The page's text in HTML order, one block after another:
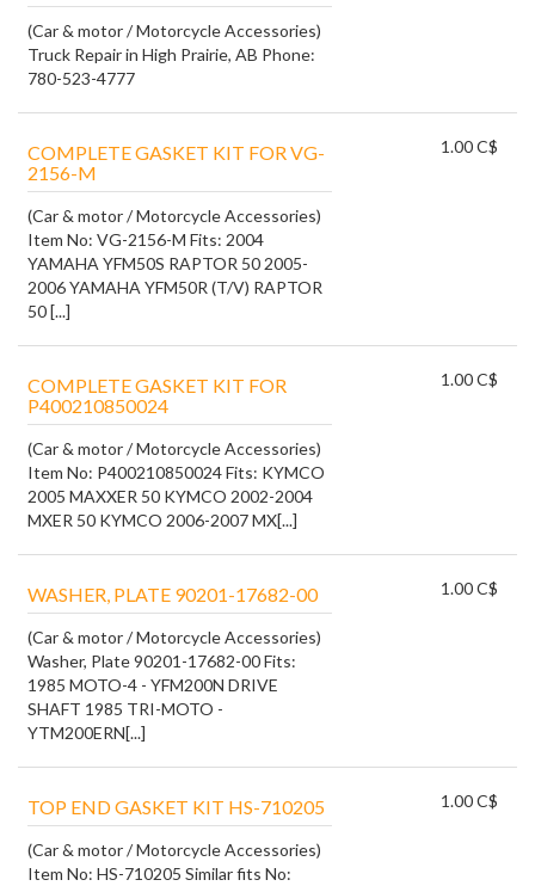
(Car & motor / Motorcycle Accessories)
Truck Repair in High Prairie, AB Phone:
780-523-4777
COMPLETE GASKET KIT FOR VG-
2156-M
(Car & motor / Motorcycle Accessories)
Item No: VG-2156-M Fits: 2004
YAMAHA YFM50S RAPTOR 50 2005-
2006 YAMAHA YFM50R (T/V) RAPTOR
50 [...]
1.00 C$
COMPLETE GASKET KIT FOR
P400210850024
(Car & motor / Motorcycle Accessories)
Item No: P400210850024 Fits: KYMCO
2005 MAXXER 50 KYMCO 2002-2004
MXER 50 KYMCO 2006-2007 MX[...]
1.00 C$
WASHER, PLATE 90201-17682-00
(Car & motor / Motorcycle Accessories)
Washer, Plate 90201-17682-00 Fits:
1985 MOTO-4 - YFM200N DRIVE
SHAFT 1985 TRI-MOTO -
YTM200ERN[...]
1.00 C$
TOP END GASKET KIT HS-710205
(Car & motor / Motorcycle Accessories)
Item No: HS-710205 Similar fits No:
1.00 C$